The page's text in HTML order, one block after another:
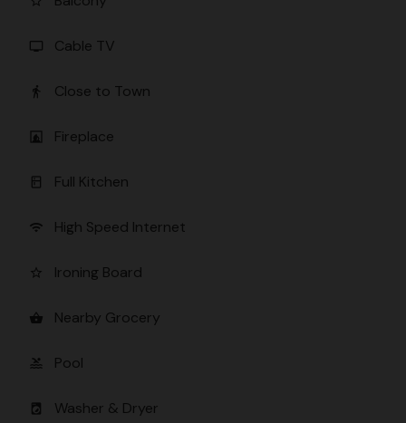
tv Cable TV
directions_walk Close to Town
fireplace Fireplace
kitchen Full Kitchen
wifi High Speed Internet
star_border Ironing Board
shopping_basket Nearby Grocery
pool Pool
local_laundry_service Washer & Dryer